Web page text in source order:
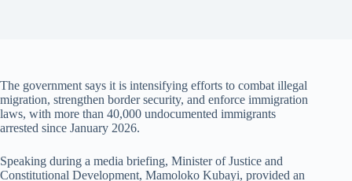
The government says it is intensifying efforts to combat illegal
migration, strengthen border security, and enforce immigration
laws, with more than 40,000 undocumented immigrants
arrested since January 2026.
Speaking during a media briefing, Minister of Justice and
Constitutional Development, Mamoloko Kubayi, provided an